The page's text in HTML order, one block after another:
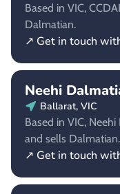
Based in VIC,
Dalmatian.
↗ Get in touch
Neehi
Ballarat, VIC
Based in VIC,
and sells Dalmatian.
↗ Get in touch